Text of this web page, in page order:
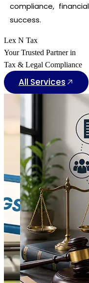
compliance,
success.
Lex N Tax
Your Trusted Partner in
Tax & Legal Compliance
All Services